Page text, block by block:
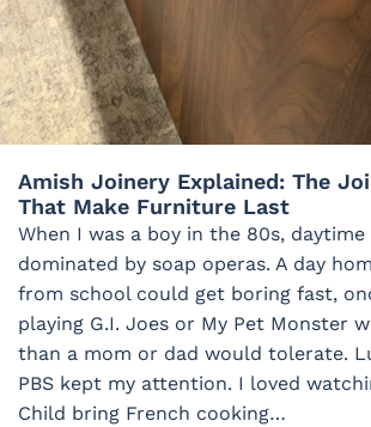
Amish Joinery Explained: The
That Make Furniture Last
When I was a boy in the 80s, daytime
dominated by soap operas. A day
from school could get boring fast,
playing G.I. Joes or My Pet Monster
than a mom or dad would tolerate.
PBS kept my attention. I loved
Child bring French cooking…